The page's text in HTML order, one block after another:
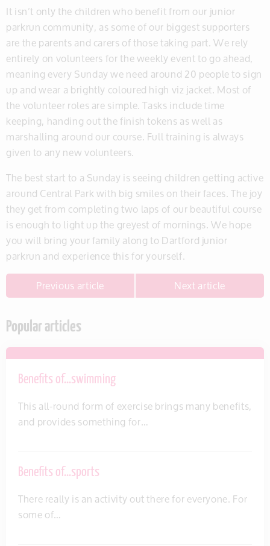
It isn’t only the children who benefit from our junior
parkrun community, as some of our biggest supporters
are the parents and carers of those taking part. We rely
entirely on volunteers for the weekly event to go ahead,
meaning every Sunday we need around 20 people to sign
up and wear a brightly coloured high viz jacket. Most of
the volunteer roles are simple. Tasks include time
keeping, handing out the finish tokens as well as
marshalling around our course. Full training is always
given to any new volunteers.
The best start to a Sunday is seeing children getting active
around Central Park with big smiles on their faces. The joy
they get from completing two laps of our beautiful course
is enough to light up the greyest of mornings. We hope
you will bring your family along to Dartford junior
parkrun and experience this for yourself.
Previous article
Next article
Popular articles
Benefits of…swimming
This all-round form of exercise brings many benefits,
and provides something for…
Benefits of…sports
There really is an activity out there for everyone. For
some of…